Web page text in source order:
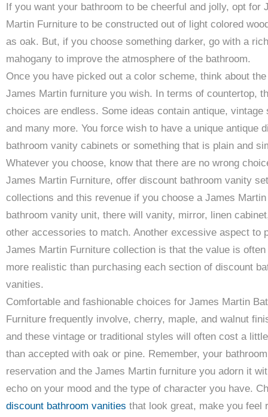
If you want your bathroom to be cheerful and jolly, opt for
Martin Furniture to be constructed out of light colored
as oak. But, if you choose something darker, go with a rich
mahogany to improve the atmosphere of the bathroom.
Once you have picked out a color scheme, think about
James Martin furniture you wish. In terms of countertop,
choices are endless. Some ideas contain antique, vintage
and many more. You force wish to have a unique antique
bathroom vanity cabinets or something that is plain and
Whatever you choose, know that there are no wrong
James Martin Furniture, offer discount bathroom vanity set
collections and this revenue if you choose a James Martin
bathroom vanity unit, there will vanity, mirror, linen
other accessories to match. Another excessive aspect to
James Martin Furniture collection is that the value is often
more realistic than purchasing each section of discount
vanities.
Comfortable and fashionable choices for James Martin
Furniture frequently involve, cherry, maple, and walnut
and these vintage or traditional styles will often cost a
than accepted with oak or pine. Remember, your
reservation and the James Martin furniture you adorn it
echo on your mood and the type of character you have.
discount bathroom vanities that look great, make you feel